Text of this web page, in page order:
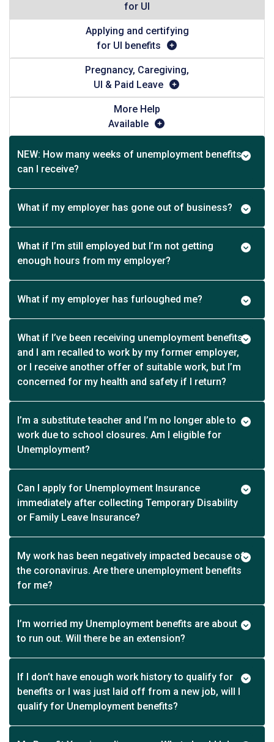
for UI
Applying and certifying
for UI benefits
Pregnancy, Caregiving,
UI & Paid Leave
More Help
Available
NEW: How many weeks of unemployment benefits
can I receive?
What if my employer has gone out of business?
What if I’m still employed but I’m not getting
enough hours from my employer?
What if my employer has furloughed me?
What if I’ve been receiving unemployment benefits
and I am recalled to work by my former employer,
or I receive another offer of suitable work, but I’m
concerned for my health and safety if I return?
I’m a substitute teacher and I’m no longer able to
work due to school closures. Am I eligible for
Unemployment?
Can I apply for Unemployment Insurance
immediately after collecting Temporary Disability
or Family Leave Insurance?
My work has been negatively impacted because of
the coronavirus. Are there unemployment benefits
for me?
I’m worried my Unemployment benefits are about
to run out. Will there be an extension?
If I don’t have enough work history to qualify for
benefits or I was just laid off from a new job, will I
qualify for Unemployment benefits?